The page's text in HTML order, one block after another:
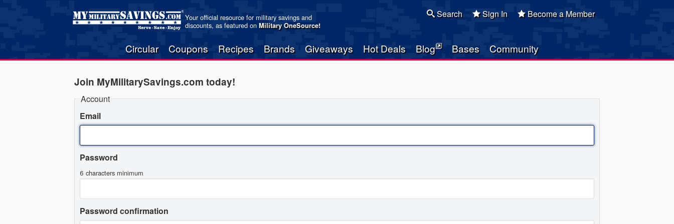
Your official resource for military savings and
discounts, as featured onMilitary OneSource!
Circular Coupons Recipes Brands Giveaways Hot Deals Blog Bases Community
Search Sign In Become a Member
Join MyMilitarySavings.com today!
Account
Email
Password
6 characters minimum
Password confirmation